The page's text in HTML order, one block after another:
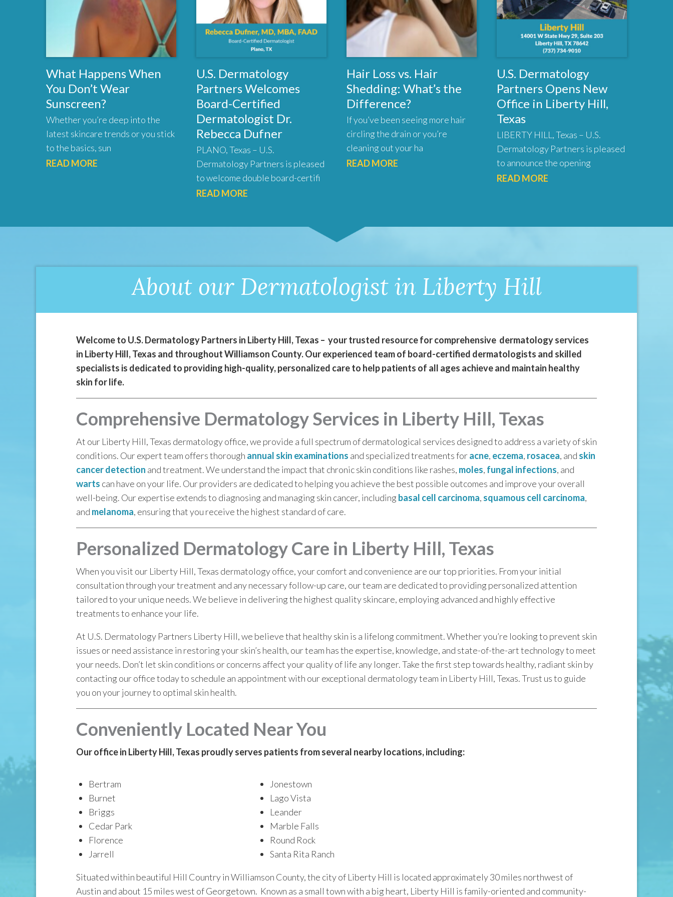
What Happens When
You Don’t Wear
Sunscreen?
Whether you’re deep into the
latest skincare trends or you stick
to the basics, sun
READ MORE
U.S. Dermatology
Partners Welcomes
Board-Certified
Dermatologist Dr.
Rebecca Dufner
PLANO, Texas – U.S.
Dermatology Partners is pleased
to welcome double board-certifi
READ MORE
Hair Loss vs. Hair
Shedding: What’s the
Difference?
If you’ve been seeing more hair
circling the drain or you’re
cleaning out your ha
READ MORE
U.S. Dermatology
Partners Opens New
Office in Liberty Hill,
Texas
LIBERTY HILL, Texas – U.S.
Dermatology Partners is pleased
to announce the opening
READ MORE
About our Dermatologist in Liberty Hill
Welcome to U.S. Dermatology Partners in Liberty Hill, Texas – your trusted resource for comprehensive dermatology services
in Liberty Hill, Texas and throughout Williamson County. Our experienced team of board-certified dermatologists and skilled
specialists is dedicated to providing high-quality, personalized care to help patients of all ages achieve and maintain healthy
skin for life.
Comprehensive Dermatology Services in Liberty Hill, Texas
At our Liberty Hill, Texas dermatology office, we provide a full spectrum of dermatological services designed to address a variety of skin
conditions. Our expert team offers thorough annual skin examinations and specialized treatments foracne, eczema, rosacea, and skin
cancer detection and treatment. We understand the impact that chronic skin conditions like rashes, moles, fungal infections, and
warts can have on your life. Our providers are dedicated to helping you achieve the best possible outcomes and improve your overall
well-being. Our expertise extends to diagnosing and managing skin cancer, including basal cell carcinoma, squamous cell carcinoma,
and melanoma, ensuring that you receive the highest standard of care.
Personalized Dermatology Care in Liberty Hill, Texas
When you visit our Liberty Hill, Texas dermatology office, your comfort and convenience are our top priorities. From your initial
consultation through your treatment and any necessary follow-up care, our team are dedicated to providing personalized attention
tailored to your unique needs. We believe in delivering the highest quality skincare, employing advanced and highly effective
treatments to enhance your life.
At U.S. Dermatology Partners Liberty Hill, we believe that healthy skin is a lifelong commitment. Whether you’re looking to prevent skin
issues or need assistance in restoring your skin’s health, our team has the expertise, knowledge, and state-of-the-art technology to meet
your needs. Don’t let skin conditions or concerns affect your quality of life any longer. Take the first step towards healthy, radiant skin by
contacting our office today to schedule an appointment with our exceptional dermatology team in Liberty Hill, Texas. Trust us to guide
you on your journey to optimal skin health.
Conveniently Located Near You
Our office in Liberty Hill, Texas proudly serves patients from several nearby locations, including:
Bertram
Burnet
Briggs
Cedar Park
Florence
Jarrell
Jonestown
Lago Vista
Leander
Marble Falls
Round Rock
Santa Rita Ranch
Situated within beautiful Hill Country in Williamson County, the city of Liberty Hill is located approximately 30 miles northwest of
Austin and about 15 miles west of Georgetown. Known as a small town with a big heart, Liberty Hill is family-oriented and community-